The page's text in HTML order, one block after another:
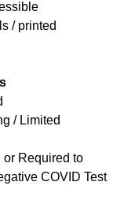
/ printed
/ Limited
or Required to
COVID Test